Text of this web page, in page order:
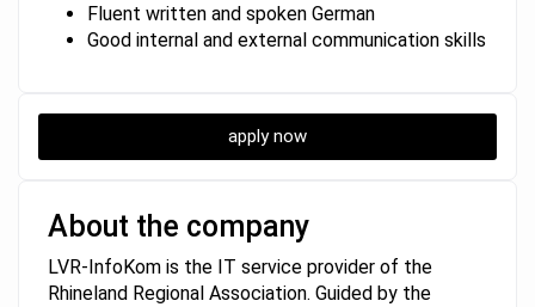
Fluent written and spoken German
Good internal and external communication skills
apply now
About the company
LVR-InfoKom is the IT service provider of the
Rhineland Regional Association. Guided by the